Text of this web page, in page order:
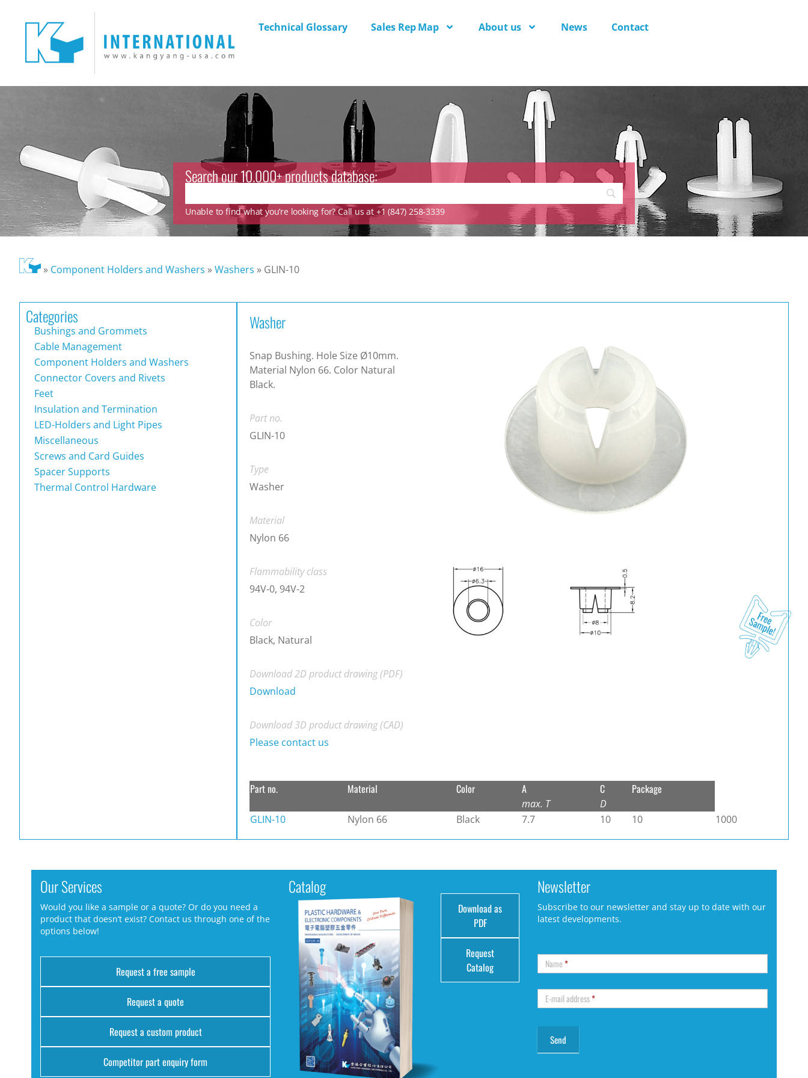
Technical Glossary Sales Rep Map About us News Contact
Search our 10.000+ products database:
Unable to find what you’re looking for? Call us at +1 (847) 258-3339
» Component Holders and Washers »Washers » GLIN-10
Categories
Bushings and Grommets
Cable Management
Component Holders and Washers
Connector Covers and Rivets
Feet
Insulation and Termination
LED-Holders and Light Pipes
Miscellaneous
Screws and Card Guides
Spacer Supports
Thermal Control Hardware
Washer
Snap Bushing. Hole Size Ø10mm.
Material Nylon 66. Color Natural
Black.
Part no.
GLIN-10
Type
Washer
Material
Nylon 66
Flammability class
94V-0, 94V-2
Color
Black, Natural
Download 2D product drawing (PDF)
Download
Download 3D product drawing (CAD)
Please contact us
Part no. Material Color A
max. T
C
D
Package
GLIN-10 Nylon 66 Black 7.7 10 10 1000
Our Services
Would you like a sample or a quote? Or do you need a
product that doesn’t exist? Contact us through one of the
options below!
Request a free sample
Request a quote
Request a custom product
Competitor part enquiry form
Catalog
Download as
PDF
Request
Catalog
Newsletter
Subscribe to our newsletter and stay up to date with our
latest developments.
Name*
E-mail address*